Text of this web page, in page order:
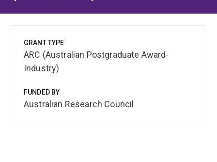
GRANT TYPE
ARC (Australian Postgraduate Award-
Industry)
FUNDED BY
Australian Research Council